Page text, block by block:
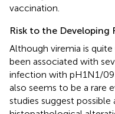
vaccination.
Risk to the Developing
Although viremia is
been associated with
infection with pH1N1/09
also seems to be a rare
studies suggest